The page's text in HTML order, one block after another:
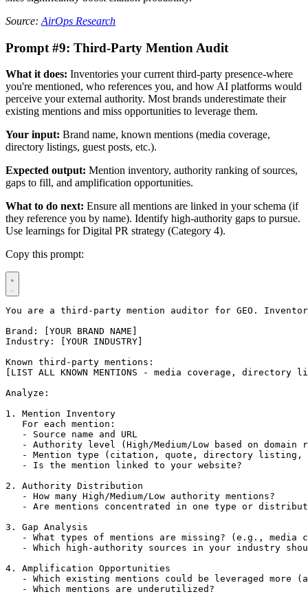
Source: AirOps Research
Prompt #9: Third-Party Mention Audit
What it does: Inventories your current third-party presence-where
you're mentioned, who references you, and how AI platforms would
perceive your external authority. Most brands underestimate their
existing mentions and miss opportunities to leverage them.
Your input: Brand name, known mentions (media coverage,
directory listings, guest posts, etc.).
Expected output: Mention inventory, authority ranking of sources,
gaps to fill, and amplification opportunities.
What to do next: Ensure all mentions are linked in your schema (if
they reference you by name). Identify high-authority gaps to pursue.
Use learnings for Digital PR strategy (Category 4).
Copy this prompt:
You are a third-party mention auditor for GEO.
Brand: [YOUR BRAND NAME]
Industry: [YOUR INDUSTRY]
Known third-party mentions:
[LIST ALL KNOWN MENTIONS - media coverage,
Analyze:
1. Mention Inventory
   For each mention:
   - Source name and URL
- Authority level (High/Medium/Low based on domain
- Mention type (citation, quote, directory listing,
   - Is the mention linked to your website?
2. Authority Distribution
   - How many High/Medium/Low authority mentions?
- Are mentions concentrated in one type or
3. Gap Analysis
- What types of mentions are missing? (e.g., media
- Which high-authority sources in your industry
4. Amplification Opportunities
- Which existing mentions could be leveraged more
   - Which mentions are underutilized?